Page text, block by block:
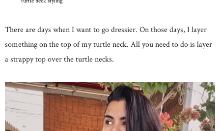
There are days when I want to go dressier. On those days, I layer
something on the top of my turtle neck. All you need to do is layer
a strappy top over the turtle necks.